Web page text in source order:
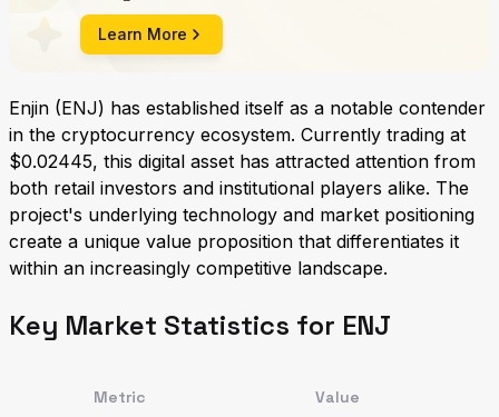
Learn More
Enjin (ENJ) has established itself as a notable contender
in the cryptocurrency ecosystem. Currently trading at
$0.02445, this digital asset has attracted attention from
both retail investors and institutional players alike. The
project's underlying technology and market positioning
create a unique value proposition that differentiates it
within an increasingly competitive landscape.
Key Market Statistics for ENJ
Metric Value